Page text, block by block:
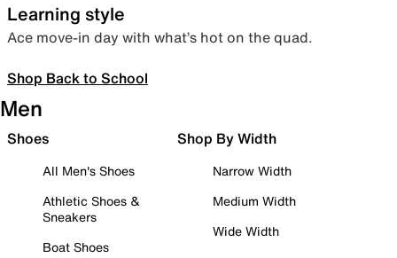
Learning style
Ace move-in day with what’s hot on the quad.
Shop Back to School
Men
Shoes
All Men's Shoes
Athletic Shoes &
Sneakers
Boat Shoes
Shop By Width
Narrow Width
Medium Width
Wide Width